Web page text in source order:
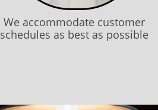
We accommodate customer
schedules as best as possible